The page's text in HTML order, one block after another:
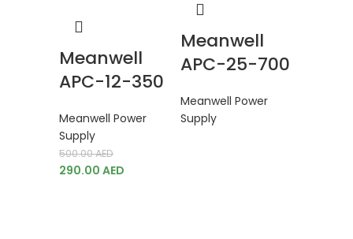
Meanwell
APC-12-350
Meanwell Power
Supply
500.00AED
290.00 AED
Meanwell
APC-25-700
Meanwell Power
Supply